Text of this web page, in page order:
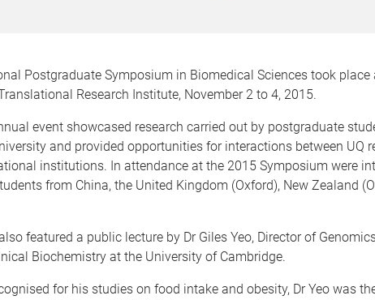
Postgraduate Symposium in Biomedical Sciences took place
Research Institute, November 2 to 4, 2015.
event showcased research carried out by postgraduate
and provided opportunities for interactions between UQ
institutions. In attendance at the 2015 Symposium were
from China, the United Kingdom (Oxford), New Zealand
featured a public lecture by Dr Giles Yeo, Director of
Biochemistry at the University of Cambridge.
for his studies on food intake and obesity, Dr Yeo was